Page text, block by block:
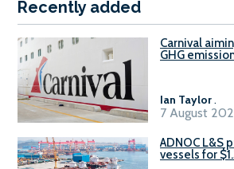
Recently added
Carnival
GHG
Ian Taylor.
7 August
ADNOC L&S
vessels for